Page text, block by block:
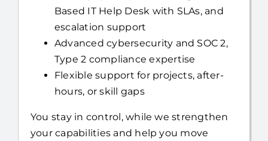
24/7 equipment monitoring, US-
Based IT Help Desk with SLAs, and
escalation support
Advanced cybersecurity and SOC 2,
Type 2 compliance expertise
Flexible support for projects, after-
You stay in control, while we strengthen